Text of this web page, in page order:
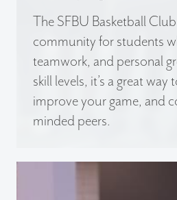
The SFBU Basketball
community for students
teamwork, and personal
skill levels, it’s a great way
improve your game, and
minded peers.